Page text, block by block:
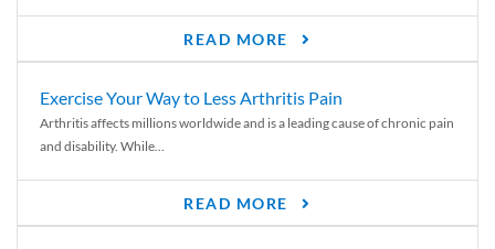
READ MORE
Exercise Your Way to Less Arthritis Pain
Arthritis affects millions worldwide and is a leading cause of chronic pain
and disability. While...
READ MORE